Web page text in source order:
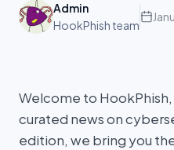
Admin
HookPhish team
Welcome to
curated news on
edition, we bring you